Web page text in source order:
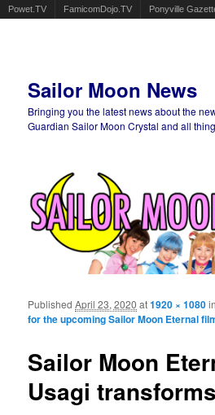
Powet.TV FamicomDojo.TV Ponyville
Sailor Moon News
Bringing you the latest news about the
Guardian Sailor Moon Crystal and all
Sailor Moon
Usagi transforms
PublishedApril 23, 2020 at1920 × 1080
for the upcoming Sailor Moon Eternal